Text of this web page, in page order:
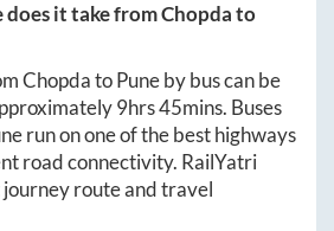
does it take fromChopdato
ChopdatoPuneby bus can be
9hrs 45mins. Buses
run on one of the best highways
road connectivity. RailYatri
route and travel